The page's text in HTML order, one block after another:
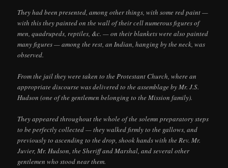
They had been presented, among other things, with some red paint —
with this they painted on the wall of their cell numerous figures of
men, quadrupeds, reptiles, &c. — on their blankets were also painted
many figures — among the rest, an Indian, hanging by the neck, was
observed.
From the jail they were taken to the Protestant Church, where an
appropriate discourse was delivered to the assemblage by Mr. J.S.
Hudson (one of the gentlemen belonging to the Mission family).
They appeared throughout the whole of the solemn preparatory steps
to be perfectly collected — they walked firmly to the gallows, and
previously to ascending to the drop, shook hands with the Rev. Mr.
Juvier, Mr. Hudson, the Sheriff and Marshal, and several other
gentlemen who stood near them.